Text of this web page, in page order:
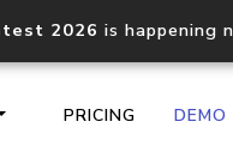
2026 is happening
PRICING DEMO